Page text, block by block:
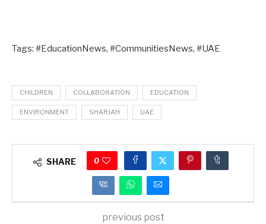
Tags: #EducationNews, #CommunitiesNews, #UAE
CHILDREN COLLABORATION EDUCATION
ENVIRONMENT SHARJAH UAE
SHARE 0
previous post